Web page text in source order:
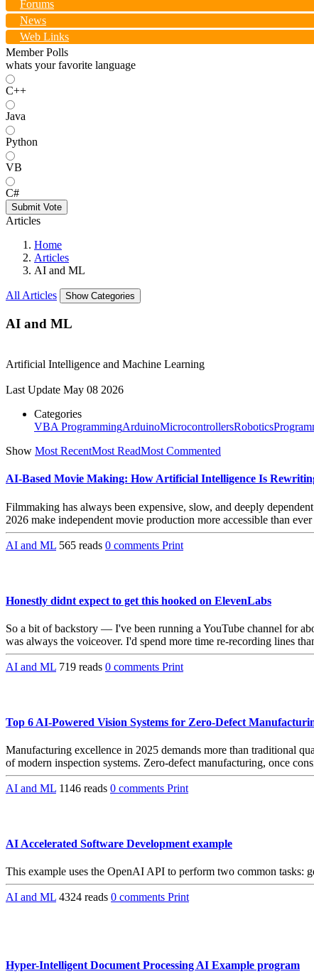
Forums
News
Web Links
Member Polls
whats your favorite language
C++
Java
Python
VB
C#
Submit Vote
Articles
Home
Articles
AI and ML
All Articles Show Categories
AI and ML
Artificial Intelligence and Machine Learning
Last Update May 08 2026
Categories
VBA ProgrammingArduinoMicrocontrollersRobotics
Show Most RecentMost ReadMost Commented
AI-Based Movie Making: How Artificial Intelligence Is
Filmmaking has always been expensive, slow, and deeply
2026 make independent movie production more accessible than
AI and ML 565 reads 0 comments Print
Honestly didnt expect to get this hooked on ElevenLabs
So a bit of backstory — I've been running a YouTube channel for
was always the voiceover. I'd spend more time re-recording lines
AI and ML 719 reads 0 comments Print
Top 6 AI-Powered Vision Systems for Zero-Defect
Manufacturing excellence in 2025 demands more than traditional
of modern inspection systems. Zero-defect manufacturing, once
AI and ML 1146 reads 0 comments Print
AI Accelerated Software Development example
This example uses the OpenAI API to perform two common tasks:
AI and ML 4324 reads 0 comments Print
Hyper-Intelligent Document Processing AI Example program